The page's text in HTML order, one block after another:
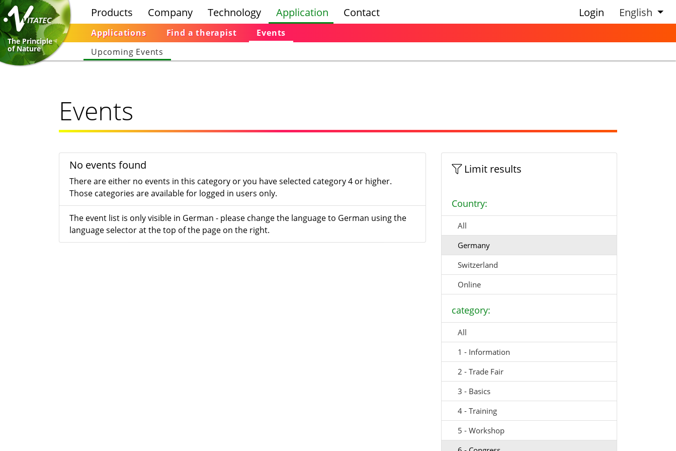
The Principle
of Nature
Products Company Technology Application
Applications Find a therapist
Events
Upcoming Events
Contact Login English
Events
No events found
There are either no events in this category or you have selected category 4 or higher.
Those categories are available for logged in users only.
The event list is only visible in German - please change the language to German using the
language selector at the top of the page on the right.
Limit results
Country:
All
Germany
Switzerland
Online
category:
All
1 - Information
2 - Trade Fair
3 - Basics
4 - Training
5 - Workshop